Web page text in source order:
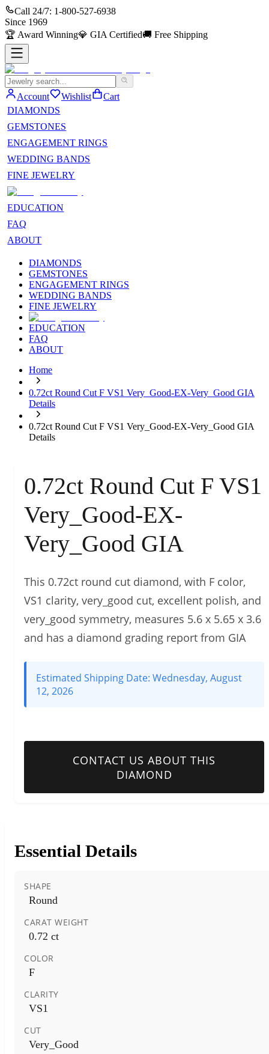
Call 24/7: 1-800-527-6938
Since 1969
🏆 Award Winning💎 GIA Certified🚚 Free Shipping
Account Wishlist
Cart
DIAMONDS
GEMSTONES
ENGAGEMENT RINGS
WEDDING BANDS
FINE JEWELRY
EDUCATION
FAQ
ABOUT
DIAMONDS
GEMSTONES
ENGAGEMENT RINGS
WEDDING BANDS
FINE JEWELRY
EDUCATION
FAQ
ABOUT
Home
0.72ct Round Cut F VS1 Very_Good-EX-Very_Good GIA
Details
0.72ct Round Cut F VS1 Very_Good-EX-Very_Good GIA
Details
0.72ct Round Cut F VS1
Very_Good-EX-
Very_Good GIA
This 0.72ct round cut diamond, with F color,
VS1 clarity, very_good cut, excellent polish, and
very_good symmetry, measures 5.6 x 5.65 x 3.6
and has a diamond grading report from GIA
Estimated Shipping Date: Wednesday, August
12, 2026
CONTACT US ABOUT THIS
DIAMOND
Essential Details
SHAPE
Round
CARAT WEIGHT
0.72 ct
COLOR
F
CLARITY
VS1
CUT
Very_Good